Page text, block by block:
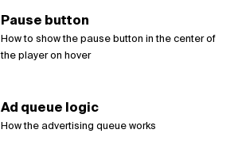
Pause button
How to show the pause button in the center of
the player on hover
Ad queue logic
How the advertising queue works